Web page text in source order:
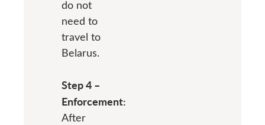
do not
need to
travel to
Belarus.
Step 4 –
Enforcement:
After